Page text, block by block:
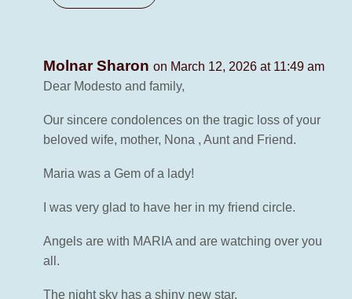
Molnar Sharon on March 12, 2026 at 11:49 am
Dear Modesto and family,
Our sincere condolences on the tragic loss of your
beloved wife, mother, Nona , Aunt and Friend.
Maria was a Gem of a lady!
I was very glad to have her in my friend circle.
Angels are with MARIA and are watching over you
all.
The night sky has a shiny new star.